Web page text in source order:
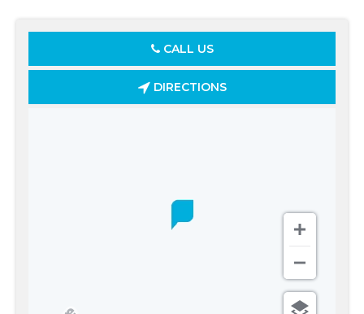
CALL US
DIRECTIONS